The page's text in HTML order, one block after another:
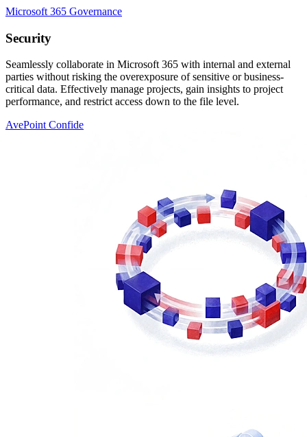
Microsoft 365 Governance
Security
Seamlessly collaborate in Microsoft 365 with internal and external
parties without risking the overexposure of sensitive or business-
critical data. Effectively manage projects, gain insights to project
performance, and restrict access down to the file level.
AvePoint Confide